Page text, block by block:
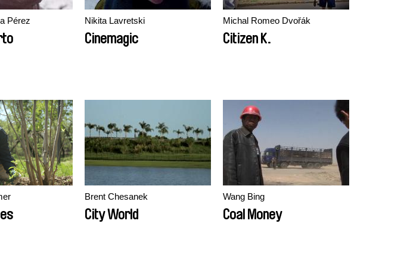
Pérez Nikita Lavretski
Cinemagic
Michal Romeo Dvořák
Citizen K.
Brent Chesanek
City World
Wang Bing
Coal Money